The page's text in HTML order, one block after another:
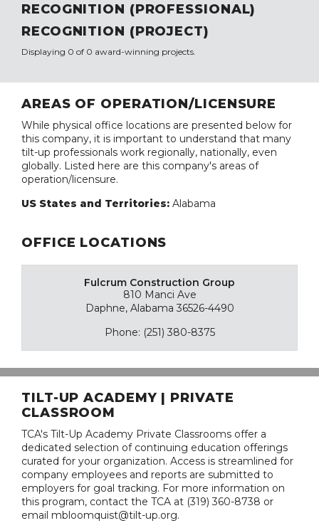
RECOGNITION (PROFESSIONAL)
RECOGNITION (PROJECT)
Displaying 0 of 0 award-winning projects.
AREAS OF OPERATION/LICENSURE
While physical office locations are presented below for
this company, it is important to understand that many
tilt-up professionals work regionally, nationally, even
globally. Listed here are this company's areas of
operation/licensure.
US States and Territories: Alabama
OFFICE LOCATIONS
Fulcrum Construction Group
810 Manci Ave
Daphne, Alabama 36526-4490
Phone: (251) 380-8375
TILT-UP ACADEMY | PRIVATE
CLASSROOM
TCA's Tilt-Up Academy Private Classrooms offer a
dedicated selection of continuing education offerings
curated for your organization. Access is streamlined for
company employees and reports are submitted to
employers for goal tracking. For more information on
this program, contact the TCA at (319) 360-8738 or
email mbloomquist@tilt-up.org.